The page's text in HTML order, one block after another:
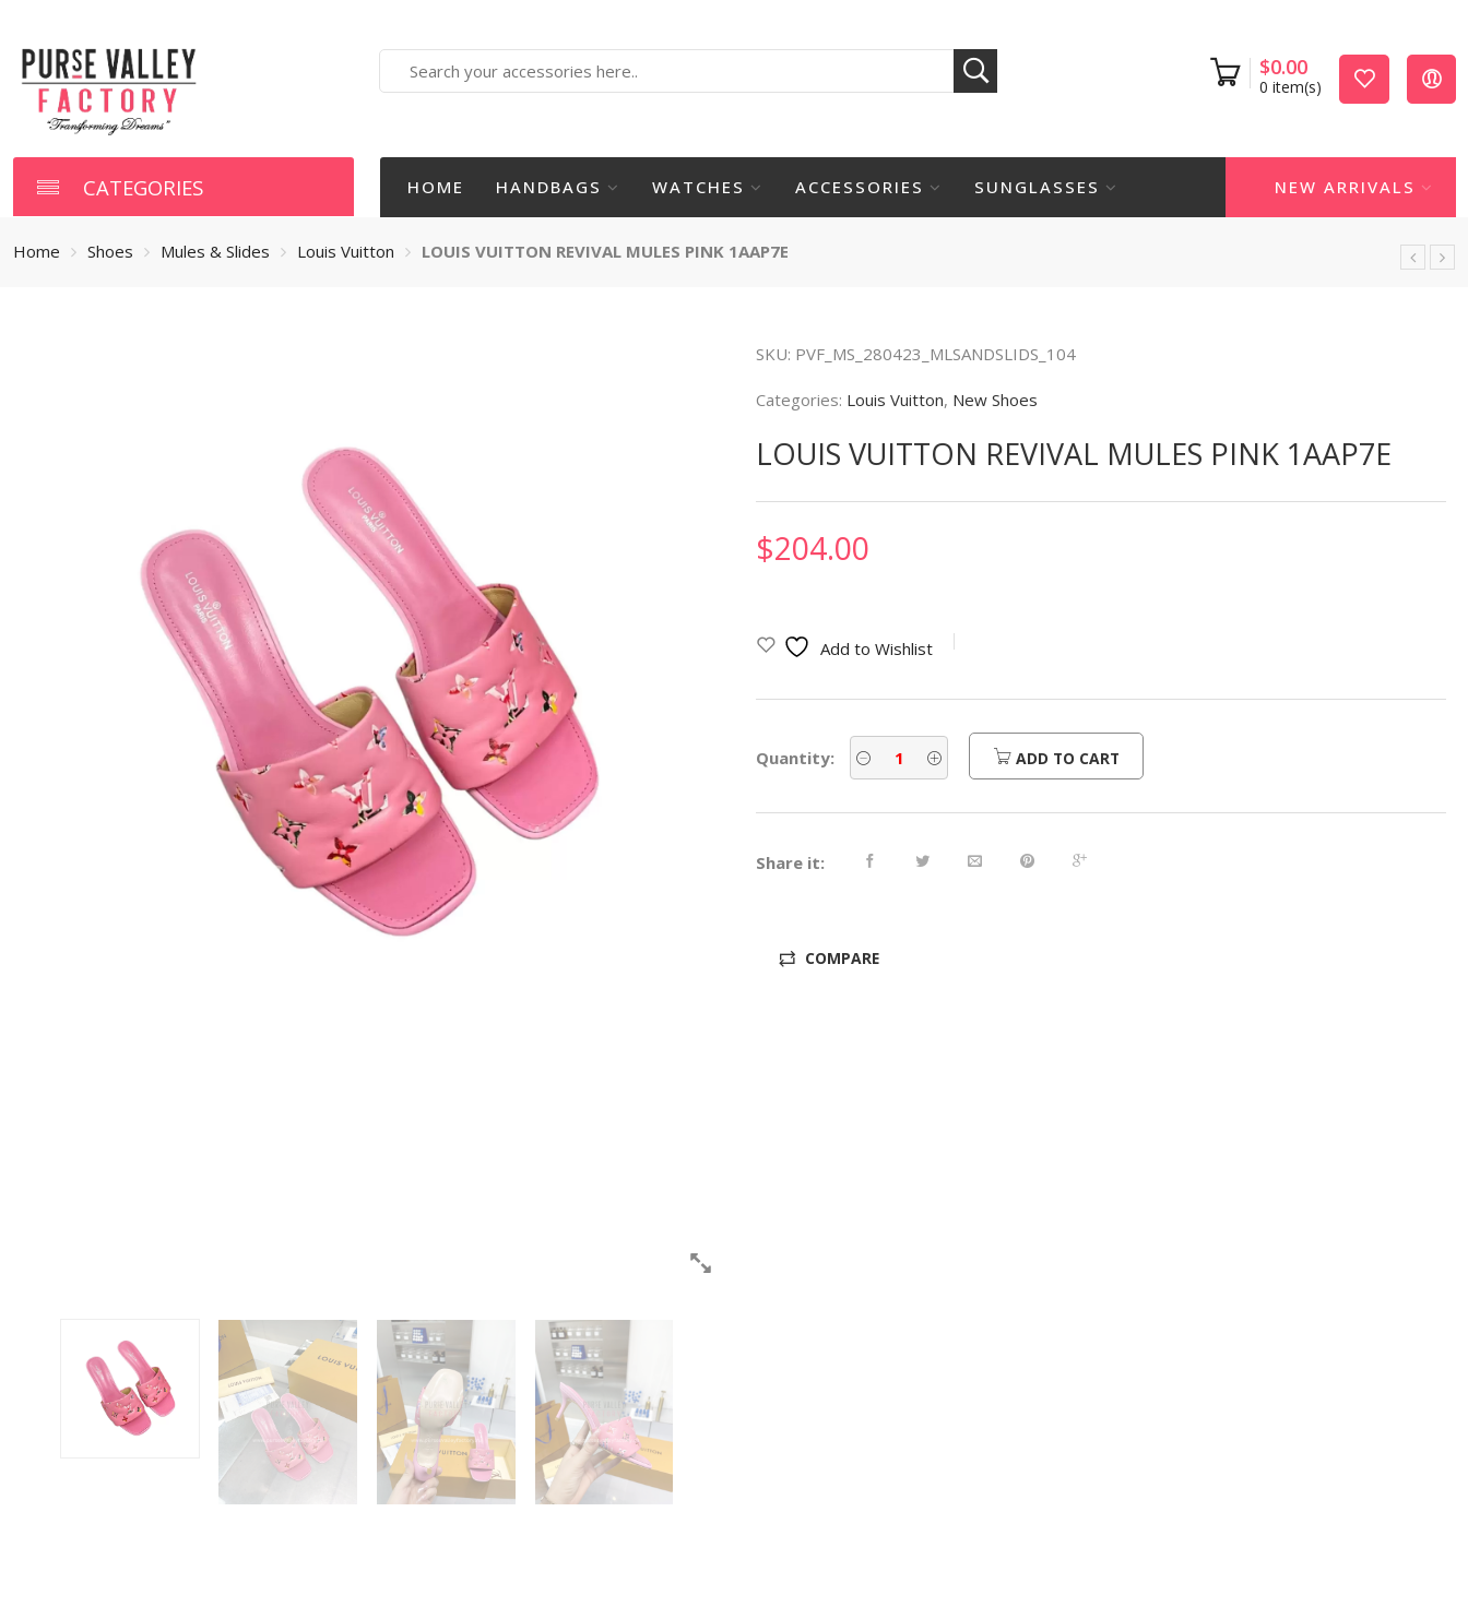
here
$0.00
0 item(s)
CATEGORIES HOME HANDBAGS WATCHES ACCESSORIES SUNGLASSES NEW ARRIVALS
Home Shoes Mules & Slides Louis Vuitton LOUIS VUITTON REVIVAL MULES PINK 1AAP7E
SKU: PVF_MS_280423_MLSANDSLIDS_104
Categories: Louis Vuitton, New Shoes
LOUIS VUITTON REVIVAL MULES PINK 1AAP7E
$204.00
Add to Wishlist
Quantity: ADD TO CART
Share it:
COMPARE